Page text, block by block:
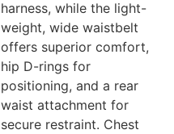
harness, while the light-
weight, wide waistbelt
offers superior comfort,
hip D-rings for
positioning, and a rear
waist attachment for
secure restraint. Chest